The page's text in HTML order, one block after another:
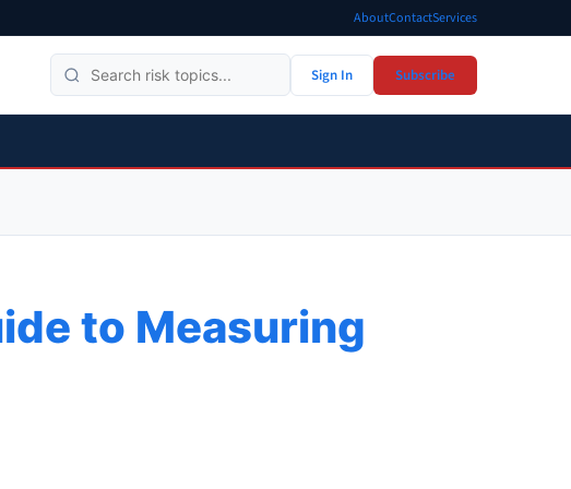
AboutContactServices
Sign In Subscribe
to Measuring